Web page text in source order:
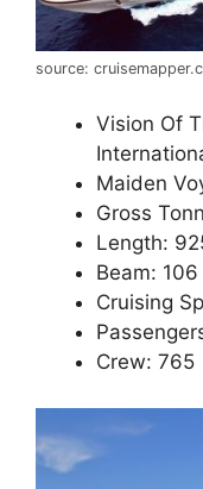
source:
Vision Of
Maiden
Gross
Length:
Beam:
Cruising
Crew: 765